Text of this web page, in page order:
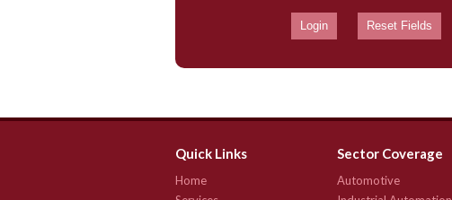
Quick Links
Home
Sector Coverage
Automotive